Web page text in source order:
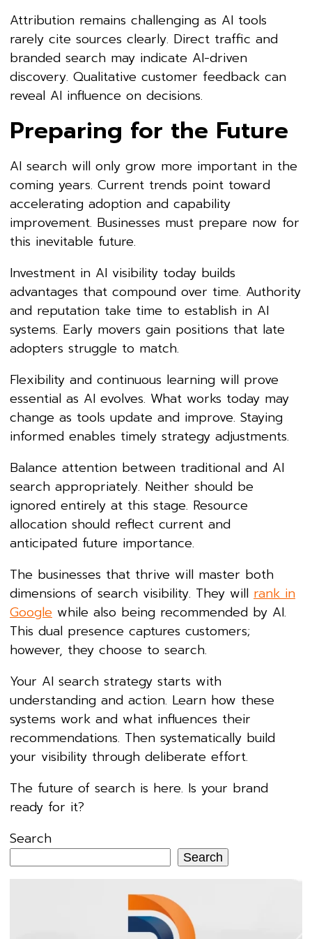
Attribution remains challenging as AI tools
rarely cite sources clearly. Direct traffic and
branded search may indicate AI-driven
discovery. Qualitative customer feedback can
reveal AI influence on decisions.
Preparing for the Future
AI search will only grow more important in the
coming years. Current trends point toward
accelerating adoption and capability
improvement. Businesses must prepare now for
this inevitable future.
Investment in AI visibility today builds
advantages that compound over time. Authority
and reputation take time to establish in AI
systems. Early movers gain positions that late
adopters struggle to match.
Flexibility and continuous learning will prove
essential as AI evolves. What works today may
change as tools update and improve. Staying
informed enables timely strategy adjustments.
Balance attention between traditional and AI
search appropriately. Neither should be
ignored entirely at this stage. Resource
allocation should reflect current and
anticipated future importance.
The businesses that thrive will master both
dimensions of search visibility. They will rank in
Google while also being recommended by AI.
This dual presence captures customers;
however, they choose to search.
Your AI search strategy starts with
understanding and action. Learn how these
systems work and what influences their
recommendations. Then systematically build
your visibility through deliberate effort.
The future of search is here. Is your brand
ready for it?
Search
Search